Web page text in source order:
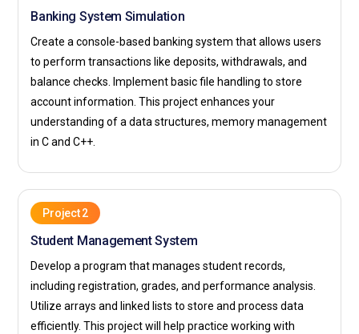
Banking System Simulation
Create a console-based banking system that allows users
to perform transactions like deposits, withdrawals, and
balance checks. Implement basic file handling to store
account information. This project enhances your
understanding of a data structures, memory management
in C and C++.
Project 2
Student Management System
Develop a program that manages student records,
including registration, grades, and performance analysis.
Utilize arrays and linked lists to store and process data
efficiently. This project will help practice working with